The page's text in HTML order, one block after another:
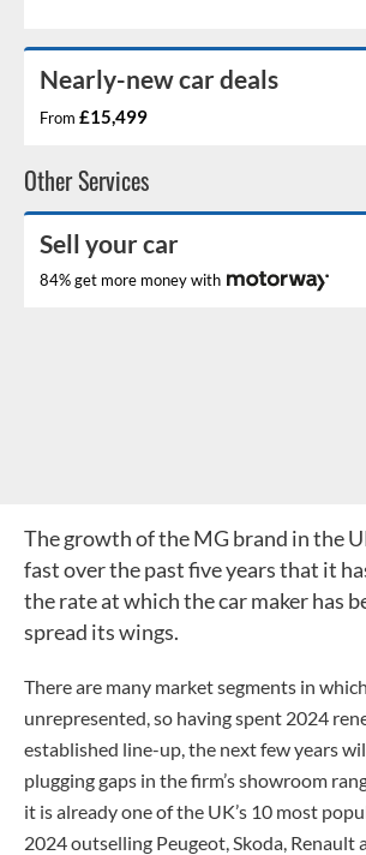
Nearly-new car deals
From £15,499
Other Services
Sell your car
84% get more money with
The growth of the MG brand in the
fast over the past five years that it
the rate at which the car maker has
spread its wings.
There are many market segments in
unrepresented, so having spent 2024
established line-up, the next few years
plugging gaps in the firm’s showroom
it is already one of the UK’s 10 most
2024 outselling Peugeot, Skoda, Renault